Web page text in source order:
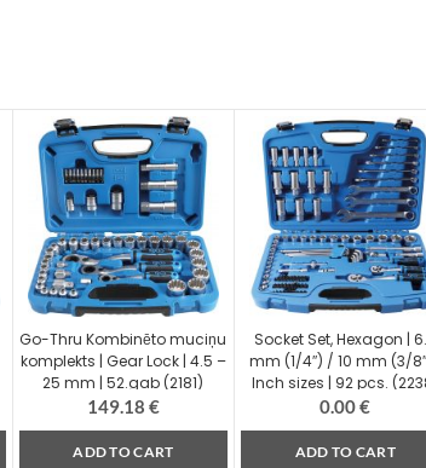
Go-Thru Kombinēto muciņu
komplekts | Gear Lock | 4.5 –
25 mm | 52.gab (2181)
149.18 €
ADD TO CART
Socket Set, Hexagon |
mm (1/4″) / 10 mm (3/
Inch sizes | 92 pcs.
0.00€
ADD TO CART